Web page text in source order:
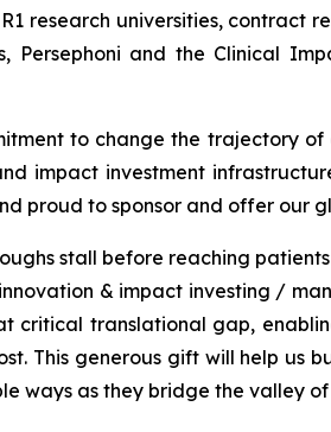
research universities,
Persephoni and the Clinical
to change the trajectory
impact investment
proud to sponsor and offer our
stall before reaching
& impact investing /
translational gap,
This generous gift will help us
ways as they bridge the